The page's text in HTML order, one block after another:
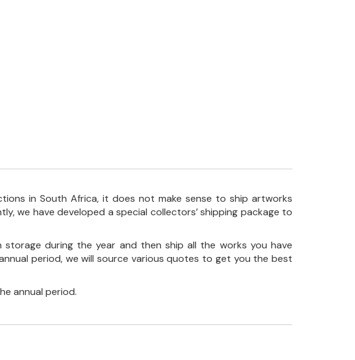
in South Africa, it does not make sense to ship artworks
we have developed a special collectors’ shipping package to
during the year and then ship all the works you have
period, we will source various quotes to get you the best
annual period.